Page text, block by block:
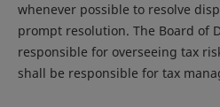
whenever possible to resolve
prompt resolution. The Board of
responsible for overseeing tax
shall be responsible for tax